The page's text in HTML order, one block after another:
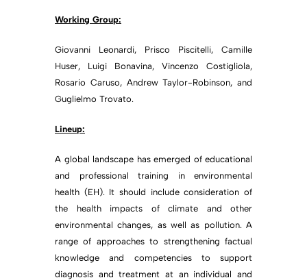
Working Group:
Giovanni Leonardi, Prisco Piscitelli, Camille
Huser, Luigi Bonavina, Vincenzo Costigliola,
Rosario Caruso, Andrew Taylor-Robinson, and
Guglielmo Trovato.
Lineup:
A global landscape has emerged of educational
and professional training in environmental
health (EH). It should include consideration of
the health impacts of climate and other
environmental changes, as well as pollution. A
range of approaches to strengthening factual
knowledge and competencies to support
diagnosis and treatment at an individual and